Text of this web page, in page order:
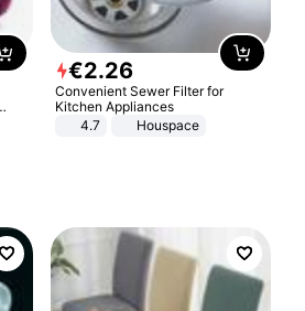
€2.26
Convenient Sewer Filter for
Kitchen Appliances
4.7
Houspace